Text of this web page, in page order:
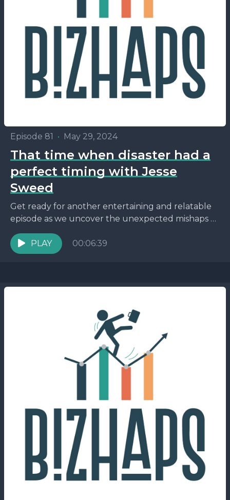
Episode 81 • May 29, 2024
That time when disaster had a
perfect timing with Jesse
Sweed
Get ready for another entertaining and relatable
episode as we uncover the unexpected mishaps of
parenting while navigating the world of
entrepreneurship. This episode...
PLAY 00:06:39